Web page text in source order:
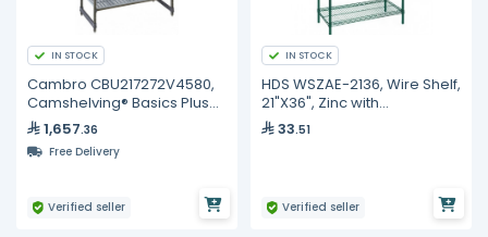
IN STOCK
Cambro CBU217272V4580,
Camshelving® Basics Plus
Vented 4-Shelf Stationary
Starter Unit
1,657.36
Free Delivery
Verified seller
IN STOCK
HDS WSZAE-2136, Wire Shelf,
21"X36", Zinc with
Antibacterial
33.51
Verified seller